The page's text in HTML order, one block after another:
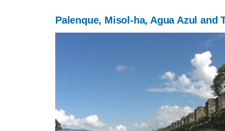
Palenque, Misol-ha, Agua Azul and